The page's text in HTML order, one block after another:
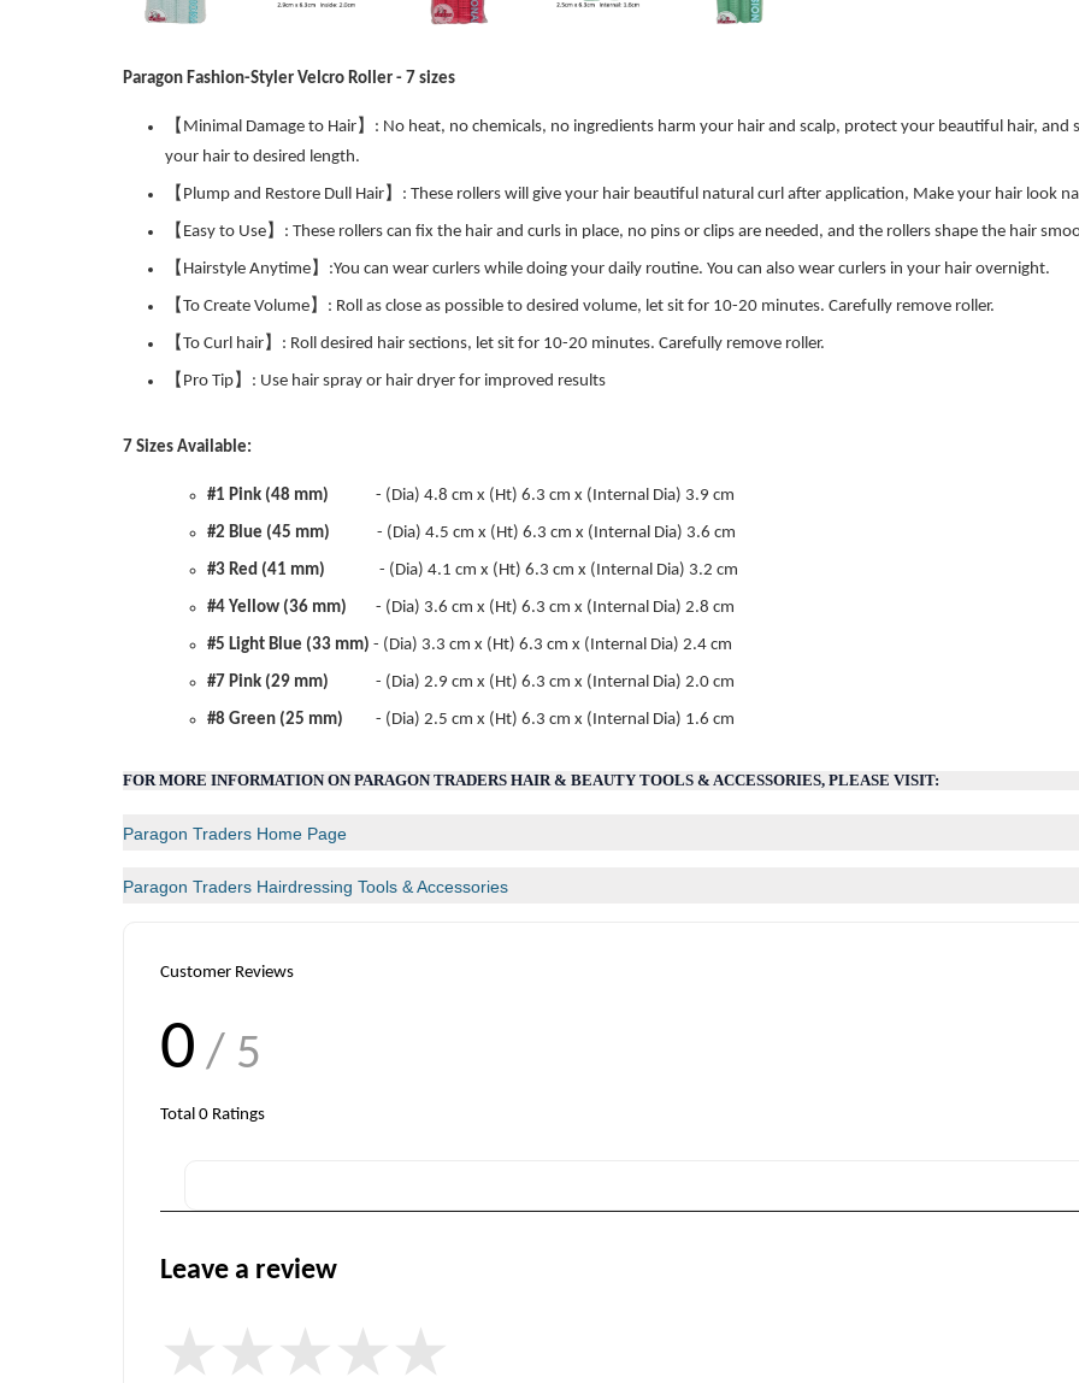
Paragon Fashion-Styler Velcro Roller - 7 sizes
【Minimal Damage to Hair】: No heat, no chemicals, no ingredients harm your hair and scalp, protect your beautiful hair,
your hair to desired length.
【Plump and Restore Dull Hair】: These rollers will give your hair beautiful natural curl after application, Make your hair look
【Easy to Use】: These rollers can fix the hair and curls in place, no pins or clips are needed, and the rollers shape the hair
【Hairstyle Anytime】:You can wear curlers while doing your daily routine. You can also wear curlers in your hair overnight.
【To Create Volume】: Roll as close as possible to desired volume, let sit for 10-20 minutes. Carefully remove roller.
【To Curl hair】: Roll desired hair sections, let sit for 10-20 minutes. Carefully remove roller.
【Pro Tip】: Use hair spray or hair dryer for improved results
7 Sizes Available:
#1 Pink (48 mm) - (Dia) 4.8 cm x (Ht) 6.3 cm x (Internal Dia) 3.9 cm
#2 Blue (45 mm) - (Dia) 4.5 cm x (Ht) 6.3 cm x (Internal Dia) 3.6 cm
#3 Red (41 mm) - (Dia) 4.1 cm x (Ht) 6.3 cm x (Internal Dia) 3.2 cm
#4 Yellow (36 mm) - (Dia) 3.6 cm x (Ht) 6.3 cm x (Internal Dia) 2.8 cm
#5 Light Blue (33 mm) - (Dia) 3.3 cm x (Ht) 6.3 cm x (Internal Dia) 2.4 cm
#7 Pink (29 mm) - (Dia) 2.9 cm x (Ht) 6.3 cm x (Internal Dia) 2.0 cm
#8 Green (25 mm) - (Dia) 2.5 cm x (Ht) 6.3 cm x (Internal Dia) 1.6 cm
FOR MORE INFORMATION ON PARAGON TRADERS HAIR & BEAUTY TOOLS & ACCESSORIES, PLEASE VISIT:
Paragon Traders Home Page
Paragon Traders Hairdressing Tools & Accessories
Customer Reviews
0 / 5
Total 0 Ratings
Leave a review